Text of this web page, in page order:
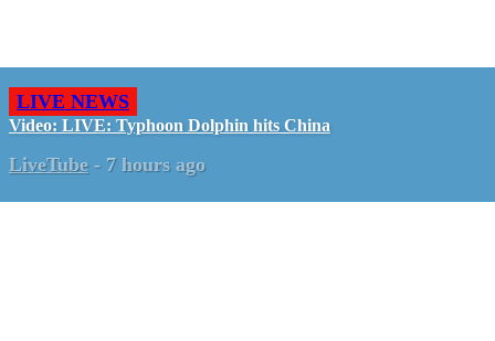
LIVE NEWS
Video: LIVE: Typhoon Dolphin hits China
LiveTube - 7 hours ago